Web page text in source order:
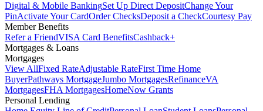
Digital & Mobile BankingSet Up Direct DepositChange Your
PinActivate Your CardOrder ChecksDeposit a CheckCourtesy Pay
Member Benefits
Refer a FriendVISA Card BenefitsCashback+
Mortgages & Loans
Mortgages
View AllFixed RateAdjustable RateFirst Time Home
BuyerPathways MortgageJumbo MortgagesRefinanceVA
MortgagesFHA MortgagesHomeNow Grants
Personal Lending